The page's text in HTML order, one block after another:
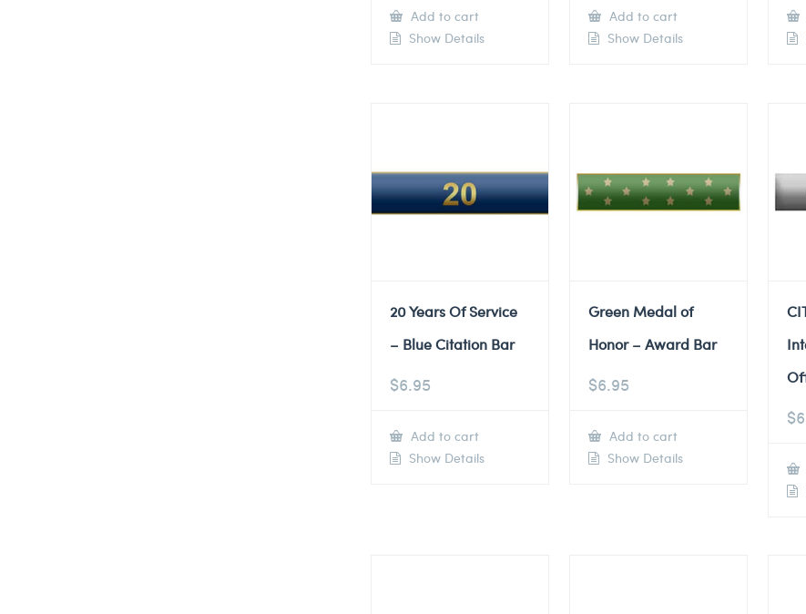
Add to cart
Show Details
Add to cart
Show Details
20 Years Of Service
– Blue Citation Bar
$6.95
Add to cart
Show Details
Green Medal of
Honor – Award Bar
$6.95
Add to cart
Show Details
$